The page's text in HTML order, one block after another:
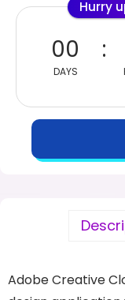
Hurry
00
DAYS
Adobe Creative